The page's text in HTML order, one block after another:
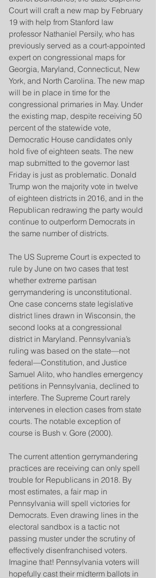
Court will craft a new map by February
19 with help from Stanford law
professor Nathaniel Persily, who has
previously served as a court-appointed
expert on congressional maps for
Georgia, Maryland, Connecticut, New
York, and North Carolina. The new map
will be in place in time for the
congressional primaries in May. Under
the existing map, despite receiving 50
percent of the statewide vote,
Democratic House candidates only
hold five of eighteen seats. The new
map submitted to the governor last
Friday is just as problematic. Donald
Trump won the majority vote in twelve
of eighteen districts in 2016, and in the
Republican redrawing the party would
continue to outperform Democrats in
the same number of districts.
The US Supreme Court is expected to
rule by June on two cases that test
whether extreme partisan
gerrymandering is unconstitutional.
One case concerns state legislative
district lines drawn in Wisconsin, the
second looks at a congressional
district in Maryland. Pennsylvania’s
ruling was based on the state—not
federal—Constitution, and Justice
Samuel Alito, who handles emergency
petitions in Pennsylvania, declined to
interfere. The Supreme Court rarely
intervenes in election cases from state
courts. The notable exception of
course is Bush v. Gore (2000).
The current attention gerrymandering
practices are receiving can only spell
trouble for Republicans in 2018. By
most estimates, a fair map in
Pennsylvania will spell victories for
Democrats. Even drawing lines in the
electoral sandbox is a tactic not
passing muster under the scrutiny of
effectively disenfranchised voters.
Imagine that! Pennsylvania voters will
hopefully cast their midterm ballots in